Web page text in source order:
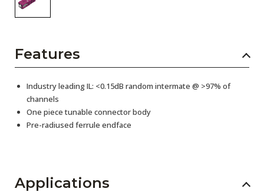
Features
Industry leading IL: <0.15dB random intermate @ >97% of
channels
One piece tunable connector body
Pre-radiused ferrule endface
Applications